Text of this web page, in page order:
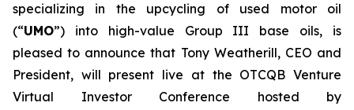
specializing in the upcycling of used motor oil
(“UMO”) into high-value Group III base oils, is
pleased to announce that Tony Weatherill, CEO and
President, will present live at the OTCQB Venture
Virtual Investor Conference hosted by